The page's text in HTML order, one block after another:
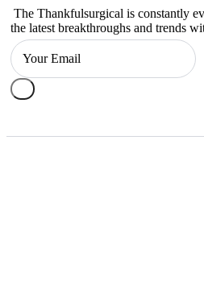
The Thankfulsurgical is constantly
the latest breakthroughs and trends